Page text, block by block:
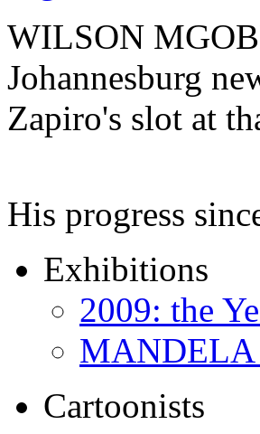
WILSON
Johannesburg
Zapiro's slot at
His progress
Exhibitions
2009: the
MANDELA
Cartoonists